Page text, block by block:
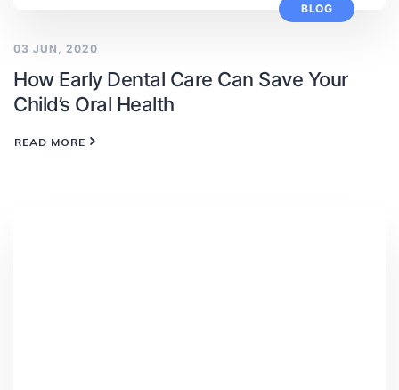
BLOG
03 JUN, 2020
How Early Dental Care Can Save Your
Child’s Oral Health
READ MORE